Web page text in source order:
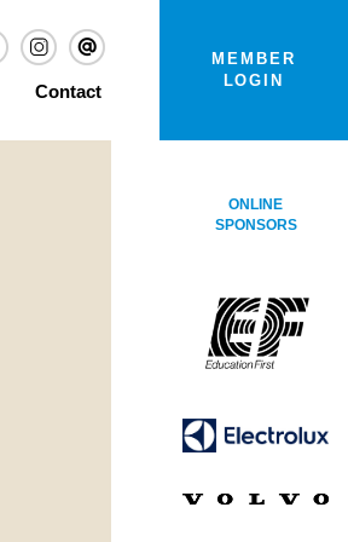
Contact
MEMBER
LOGIN
ONLINE
SPONSORS